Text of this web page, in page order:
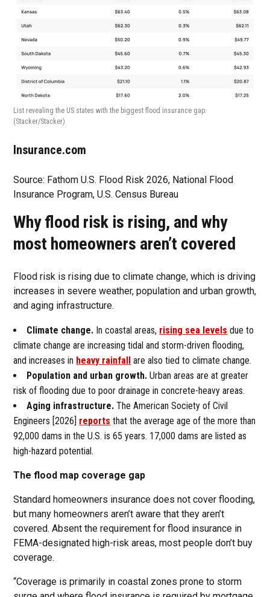
List revealing the US states with the biggest flood insurance gap.
(Stacker/Stacker)
Insurance.com
Source: Fathom U.S. Flood Risk 2026, National Flood
Insurance Program, U.S. Census Bureau
Why flood risk is rising, and why
most homeowners aren’t covered
Flood risk is rising due to climate change, which is driving
increases in severe weather, population and urban growth,
and aging infrastructure.
Climate change. In coastal areas, rising sea levels due to
climate change are increasing tidal and storm-driven flooding,
and increases in heavy rainfall are also tied to climate change.
Population and urban growth. Urban areas are at greater
risk of flooding due to poor drainage in concrete-heavy areas.
Aging infrastructure. The American Society of Civil
Engineers [2026] reports that the average age of the more than
92,000 dams in the U.S. is 65 years. 17,000 dams are listed as
high-hazard potential.
The flood map coverage gap
Standard homeowners insurance does not cover flooding,
but many homeowners aren’t aware that they aren’t
covered. Absent the requirement for flood insurance in
FEMA-designated high-risk areas, most people don’t buy
coverage.
“Coverage is primarily in coastal zones prone to storm